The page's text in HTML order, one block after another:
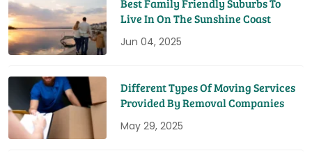
Live In On The Sunshine Coast
Jun 04, 2025
Different Types Of Moving Services
Provided By Removal Companies
May 29, 2025